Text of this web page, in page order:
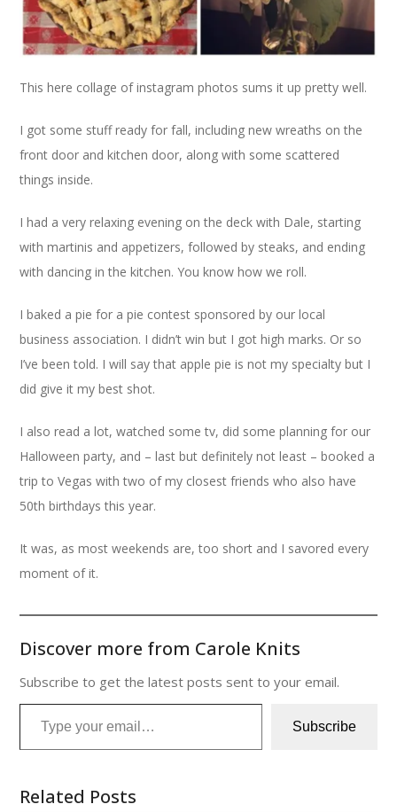
This here collage of instagram photos sums it up pretty well.
I got some stuff ready for fall, including new wreaths on the
front door and kitchen door, along with some scattered
things inside.
I had a very relaxing evening on the deck with Dale, starting
with martinis and appetizers, followed by steaks, and ending
with dancing in the kitchen. You know how we roll.
I baked a pie for a pie contest sponsored by our local
business association. I didn’t win but I got high marks. Or so
I’ve been told. I will say that apple pie is not my specialty but I
did give it my best shot.
I also read a lot, watched some tv, did some planning for our
Halloween party, and – last but definitely not least – booked a
trip to Vegas with two of my closest friends who also have
50th birthdays this year.
It was, as most weekends are, too short and I savored every
moment of it.
Discover more from Carole Knits
Subscribe to get the latest posts sent to your email.
Type your email…
Subscribe
Related Posts